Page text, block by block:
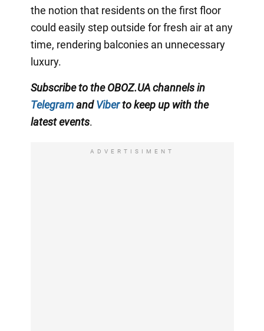
the notion that residents on the first floor
could easily step outside for fresh air at any
time, rendering balconies an unnecessary
luxury.
Subscribe to the OBOZ.UA channels in
TelegramandViberto keep up with the
latest events.
ADVERTISIMENT